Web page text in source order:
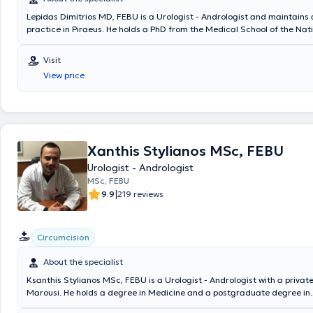
Lepidas Dimitrios MD, FEBU is a Urologist - Andrologist and maintains
practice in Piraeus. He holds a PhD from the Medical School of the
simultaneously completing his urology specialization at the General
"Tzaneio," and during his specialization, he trained in pediatric urology
gynecology. Additionally, he has pursued further training in
surgery. He has participated in numerous Greek and international
scientific journals. Finally, he is a member of the European Board of
served as a Second Registrar in the Urology Clinic of Thriasio Hospital.
performed a wide range of endoscopic, open, and robotic surgical
Visit
View price
Xanthis Stylianos MSc, FEBU
Urologist - Andrologist
MSc, FEBU
9.9|219 reviews
Circumcision
About the specialist
Ksanthis Stylianos MSc, FEBU is a Urologist - Andrologist with a
Marousi. He holds a degree in Medicine and a postgraduate degree in